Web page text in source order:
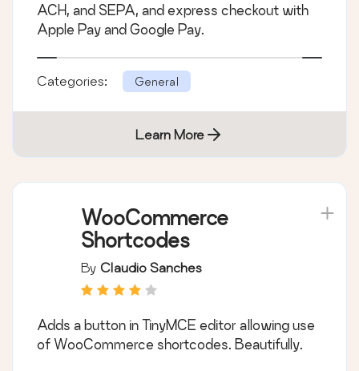
ACH, and SEPA, and express checkout with
Apple Pay and Google Pay.
Categories: General
Learn More
WooCommerce
Shortcodes
By Claudio Sanches
Adds a button in TinyMCE editor allowing use
of WooCommerce shortcodes. Beautifully.